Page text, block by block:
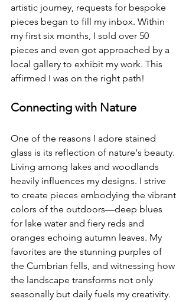
artistic journey, requests for bespoke
pieces began to fill my inbox. Within
my first six months, I sold over 50
pieces and even got approached by a
local gallery to exhibit my work. This
affirmed I was on the right path!
Connecting with Nature
One of the reasons I adore stained
glass is its reflection of nature's beauty.
Living among lakes and woodlands
heavily influences my designs. I strive
to create pieces embodying the vibrant
colors of the outdoors—deep blues
for lake water and fiery reds and
oranges echoing autumn leaves. My
favorites are the stunning purples of
the Cumbrian fells, and witnessing how
the landscape transforms not only
seasonally but daily fuels my creativity.